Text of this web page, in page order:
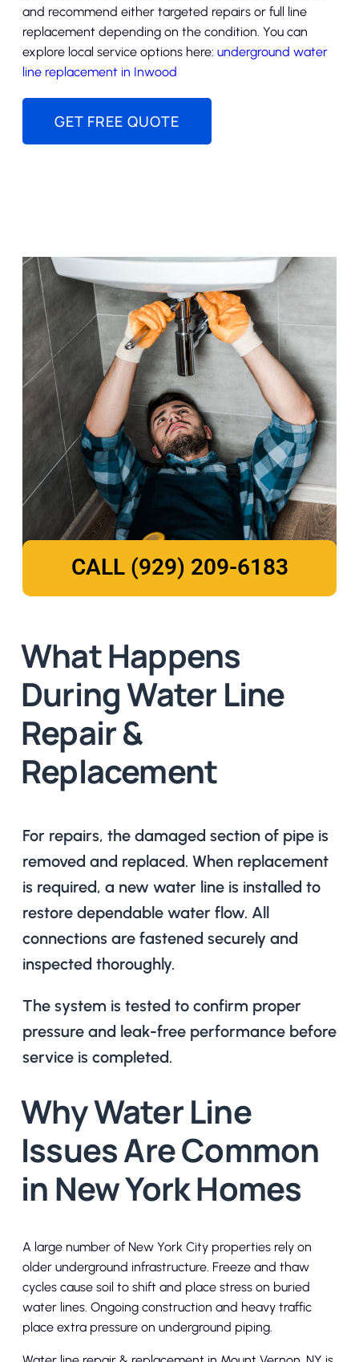
and recommend either targeted repairs or full line
replacement depending on the condition. You can
explore local service options here: underground water
line replacement in Inwood
GET FREE QUOTE
What Happens
During Water Line
Repair &
Replacement
For repairs, the damaged section of pipe is
removed and replaced. When replacement
is required, a new water line is installed to
restore dependable water flow. All
connections are fastened securely and
inspected thoroughly.
The system is tested to confirm proper
pressure and leak-free performance before
service is completed.
Why Water Line
Issues Are Common
in New York Homes
A large number of New York City properties rely on
older underground infrastructure. Freeze and thaw
cycles cause soil to shift and place stress on buried
water lines. Ongoing construction and heavy traffic
place extra pressure on underground piping.
CALL (929) 209-6183